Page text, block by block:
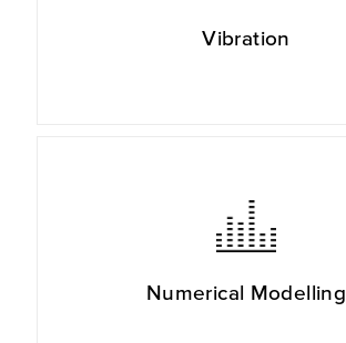
Vibration
Numerical Modelling